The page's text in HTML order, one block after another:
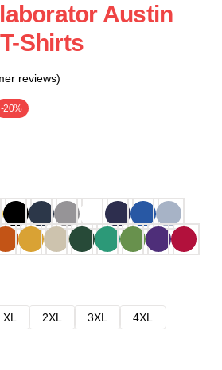
Austin
Shirts
reviews)
-20%
XL 2XL 3XL
4XL